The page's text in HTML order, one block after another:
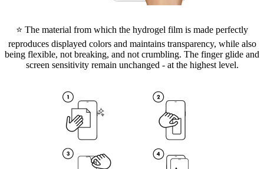
⭐ The material from which the hydrogel film is made perfectly
reproduces displayed colors and maintains transparency, while also
being flexible, not breaking, and not crumbling. The finger glide and
screen sensitivity remain unchanged - at the highest level.